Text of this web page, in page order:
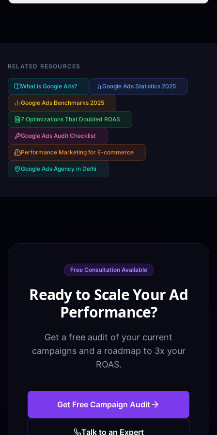
RELATED RESOURCES
What is Google Ads? Google Ads Statistics 2025
Google Ads Benchmarks 2025
7 Optimizations That Doubled ROAS
Google Ads Audit Checklist
Performance Marketing for E-commerce
Google Ads Agency in Delhi
Free Consultation Available
Ready to Scale Your Ad
Performance?
Get a free audit of your current
campaigns and a roadmap to 3x your
ROAS.
Get Free Campaign Audit
Talk to an Expert